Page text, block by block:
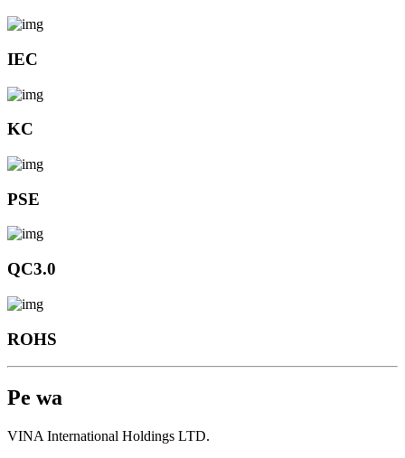
IEC
KC
PSE
QC3.0
ROHS
Pe wa
VINA International Holdings LTD.